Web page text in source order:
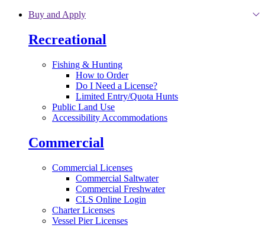
Skip to main content
Buy and Apply
Recreational
Fishing & Hunting
How to Order
Do I Need a License?
Limited Entry/Quota Hunts
Public Land Use
Accessibility Accommodations
Commercial
Commercial Licenses
Commercial Saltwater
Commercial Freshwater
CLS Online Login
Charter Licenses
Vessel Pier Licenses